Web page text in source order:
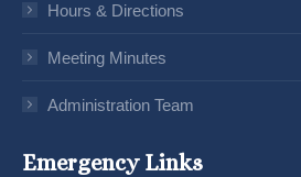
Hours & Directions
Meeting Minutes
Administration Team
Emergency Links